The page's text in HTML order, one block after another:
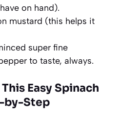
on hand).
mustard (this helps it
super fine
to taste, always.
Easy Spinach
by-Step